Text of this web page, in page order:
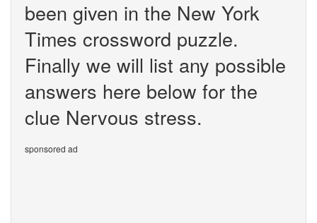
been given in the New York
Times crossword puzzle.
Finally we will list any possible
answers here below for the
clue Nervous stress.
sponsored ad